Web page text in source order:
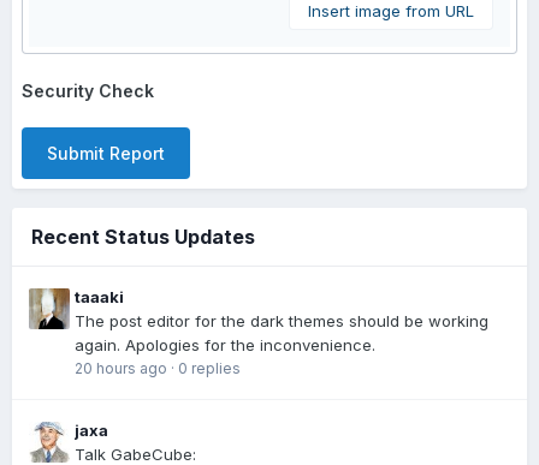
Insert image from URL
Security Check
Submit Report
Recent Status Updates
taaaki
The post editor for the dark themes should be working
again. Apologies for the inconvenience.
20 hours ago · 0 replies
jaxa
Talk GabeCube: